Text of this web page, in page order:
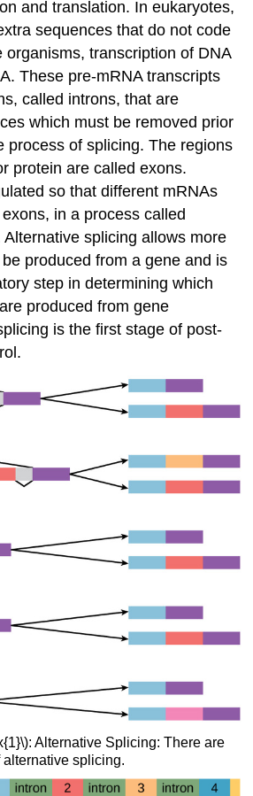
and translation. In eukaryotes,
sequences that do not code
organisms, transcription of DNA
These pre-mRNA transcripts
called introns, that are
which must be removed prior
process of splicing. The regions
protein are called exons.
so that different mRNAs
in a process called
splicing allows more
produced from a gene and is
step in determining which
produced from gene
is the first stage of post-
Alternative Splicing: There are
splicing.